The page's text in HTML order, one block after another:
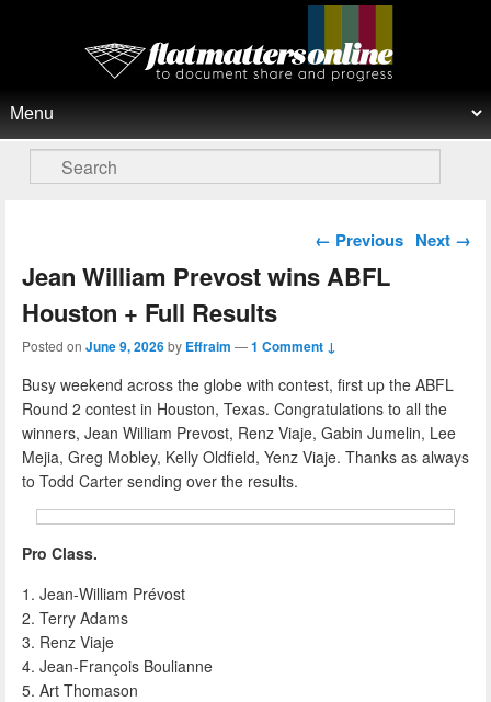
Flat Matters Online
Search
Post navigation
← Previous Next →
Jean William Prevost wins ABFL
Houston + Full Results
Posted on June 9, 2026by Effraim —1 Comment ↓
Busy weekend across the globe with contest, first up the ABFL
Round 2 contest in Houston, Texas. Congratulations to all the
winners, Jean William Prevost, Renz Viaje, Gabin Jumelin, Lee
Mejia, Greg Mobley, Kelly Oldfield, Yenz Viaje. Thanks as always
to Todd Carter sending over the results.
Pro Class.
1. Jean-William Prévost
2. Terry Adams
3. Renz Viaje
4. Jean-François Boulianne
5. Art Thomason